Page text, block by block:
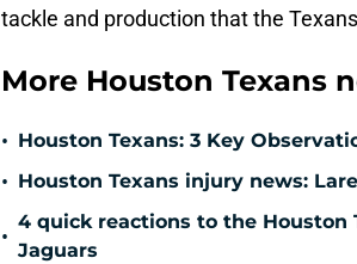
tackle and production that the
More Houston Texans
• Houston Texans: 3 Key
• Houston Texans injury news:
•
4 quick reactions to the Houston
Jaguars